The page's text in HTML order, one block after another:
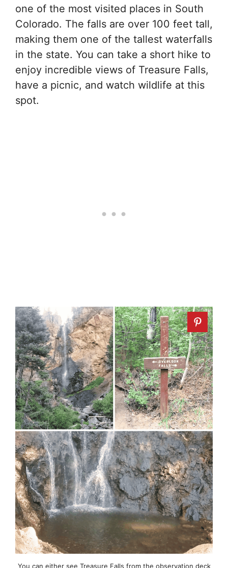
one of the most visited places in South
Colorado. The falls are over 100 feet tall,
making them one of the tallest waterfalls
in the state. You can take a short hike to
enjoy incredible views of Treasure Falls,
have a picnic, and watch wildlife at this
spot.
You can either see Treasure Falls from the observation deck